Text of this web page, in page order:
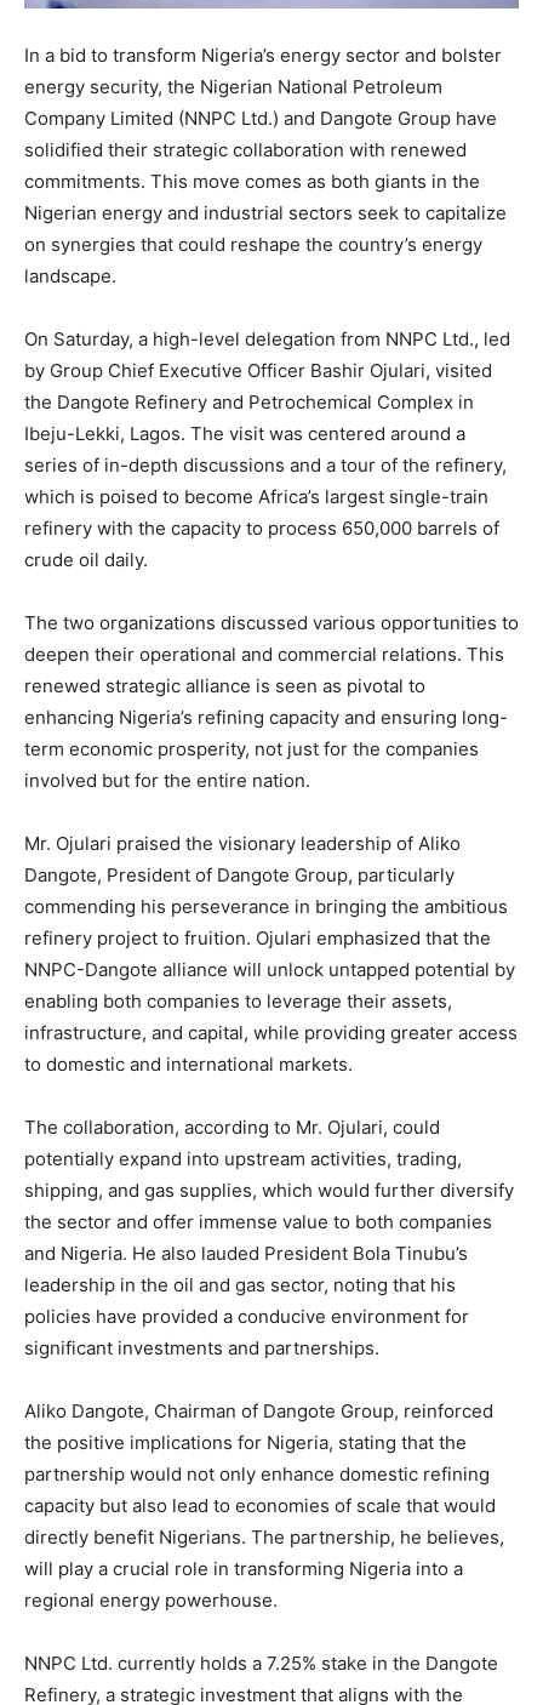
In a bid to transform Nigeria’s energy sector and bolster
energy security, the Nigerian National Petroleum
Company Limited (NNPC Ltd.) and Dangote Group have
solidified their strategic collaboration with renewed
commitments. This move comes as both giants in the
Nigerian energy and industrial sectors seek to capitalize
on synergies that could reshape the country’s energy
landscape.
On Saturday, a high-level delegation from NNPC Ltd., led
by Group Chief Executive Officer Bashir Ojulari, visited
the Dangote Refinery and Petrochemical Complex in
Ibeju-Lekki, Lagos. The visit was centered around a
series of in-depth discussions and a tour of the refinery,
which is poised to become Africa’s largest single-train
refinery with the capacity to process 650,000 barrels of
crude oil daily.
The two organizations discussed various opportunities to
deepen their operational and commercial relations. This
renewed strategic alliance is seen as pivotal to
enhancing Nigeria’s refining capacity and ensuring long-
term economic prosperity, not just for the companies
involved but for the entire nation.
Mr. Ojulari praised the visionary leadership of Aliko
Dangote, President of Dangote Group, particularly
commending his perseverance in bringing the ambitious
refinery project to fruition. Ojulari emphasized that the
NNPC-Dangote alliance will unlock untapped potential by
enabling both companies to leverage their assets,
infrastructure, and capital, while providing greater access
to domestic and international markets.
The collaboration, according to Mr. Ojulari, could
potentially expand into upstream activities, trading,
shipping, and gas supplies, which would further diversify
the sector and offer immense value to both companies
and Nigeria. He also lauded President Bola Tinubu’s
leadership in the oil and gas sector, noting that his
policies have provided a conducive environment for
significant investments and partnerships.
Aliko Dangote, Chairman of Dangote Group, reinforced
the positive implications for Nigeria, stating that the
partnership would not only enhance domestic refining
capacity but also lead to economies of scale that would
directly benefit Nigerians. The partnership, he believes,
will play a crucial role in transforming Nigeria into a
regional energy powerhouse.
NNPC Ltd. currently holds a 7.25% stake in the Dangote
Refinery, a strategic investment that aligns with the